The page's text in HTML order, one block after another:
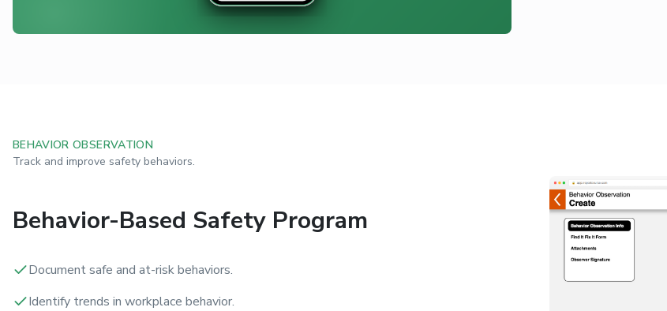
BEHAVIOR OBSERVATION
Track and improve safety behaviors.
Behavior-Based Safety Program
Document safe and at-risk behaviors.
Identify trends in workplace behavior.